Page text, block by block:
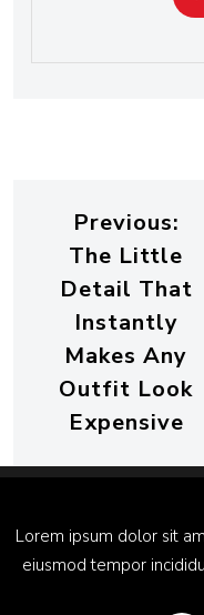
Previous:
The Little
Detail That
Instantly
Makes Any
Outfit Look
Expensive
Lorem ipsum dolor sit
eiusmod tempor